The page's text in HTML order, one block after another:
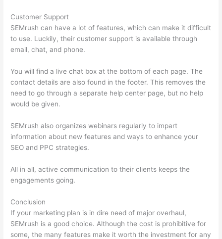
Customer Support
SEMrush can have a lot of features, which can make it difficult
to use. Luckily, their customer support is available through
email, chat, and phone.
You will find a live chat box at the bottom of each page. The
contact details are also found in the footer. This removes the
need to go through a separate help center page, but no help
would be given.
SEMrush also organizes webinars regularly to impart
information about new features and ways to enhance your
SEO and PPC strategies.
All in all, active communication to their clients keeps the
engagements going.
Conclusion
If your marketing plan is in dire need of major overhaul,
SEMrush is a good choice. Although the cost is prohibitive for
some, the many features make it worth the investment for any